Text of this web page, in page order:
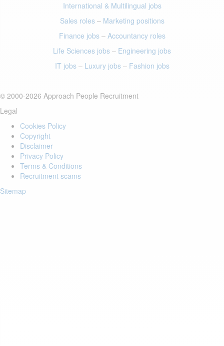
International & Multilingual jobs
Sales roles– Marketing positions
Finance jobs– Accountancy roles
Life Sciences jobs – Engineering jobs
IT jobs– Luxury jobs– Fashion jobs
© 2000-2026 Approach People Recruitment
Legal
Cookies Policy
Copyright
Disclaimer
Privacy Policy
Terms & Conditions
Recruitment scams
Sitemap